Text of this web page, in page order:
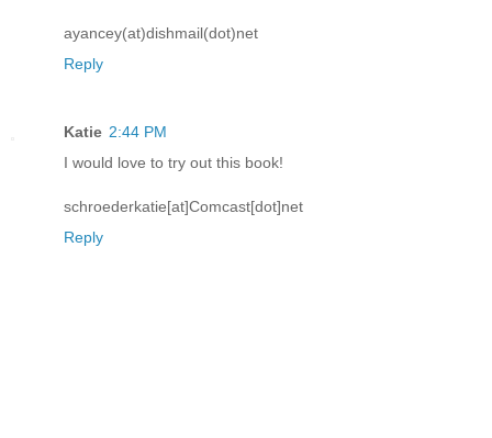
ayancey(at)dishmail(dot)net
Reply
Katie 2:44 PM
I would love to try out this book!
schroederkatie[at]Comcast[dot]net
Reply